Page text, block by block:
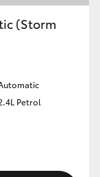
(Storm
Petrol